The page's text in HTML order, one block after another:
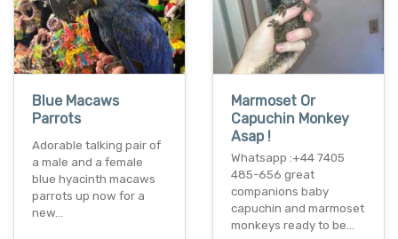
Blue Macaws
Parrots
Adorable talking pair of
a male and a female
blue hyacinth macaws
parrots up now for a
new…
Marmoset Or
Capuchin Monkey
Asap !
Whatsapp :+44 7405
485-656 great
companions baby
capuchin and marmoset
monkeys ready to be…